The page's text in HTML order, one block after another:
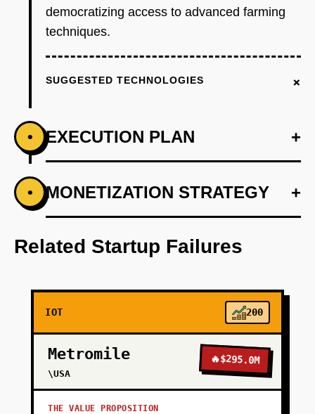
democratizing access to advanced farming
techniques.
SUGGESTED TECHNOLOGIES +
• EXECUTION PLAN +
PHASE 1 +
Step 1: AI-first prototype blueprint with
predictive analytics.
PHASE 3
• MONETIZATION STRATEGY +
Related Startup Failures
IOT 200
Metromile
\USA
🔥$295.0M
THE VALUE PROPOSITION